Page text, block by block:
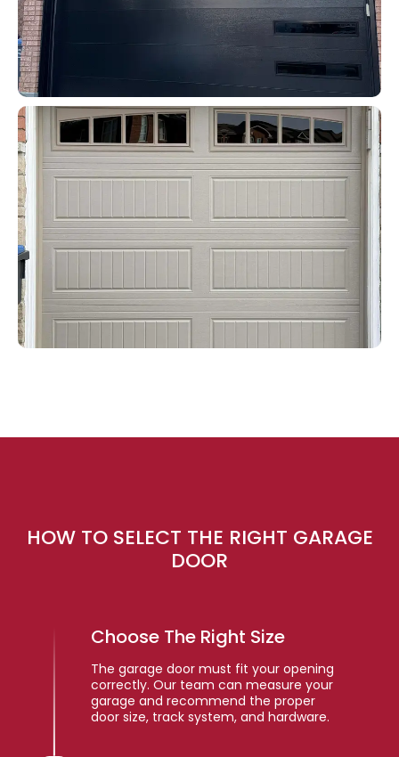
HOW TO SELECT THE RIGHT GARAGE
DOOR
Choose The Right Size
The garage door must fit your opening
correctly. Our team can measure your
garage and recommend the proper
door size, track system, and hardware.